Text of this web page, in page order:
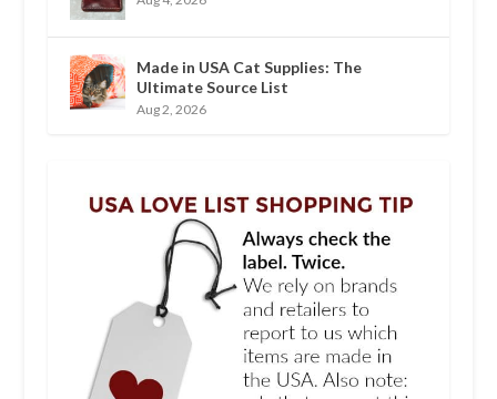
Made in USA Cat Supplies: The
Ultimate Source List
Aug 2, 2026